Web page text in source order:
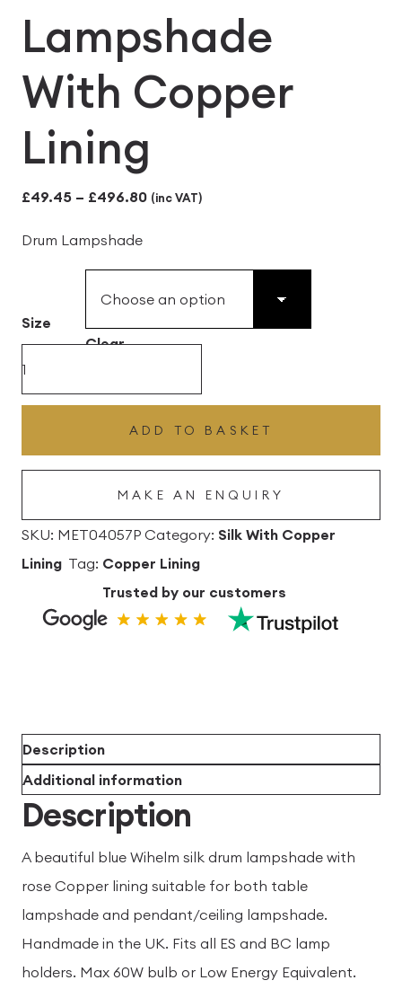
Lampshade
With Copper
Lining
£49.45 – £496.80Price
£496.80
(inc VAT)
Drum Lampshade
Size
Clear
With
Lining
quantity
ADD TO BASKET
MAKE AN ENQUIRY
SKU: MET04057P Category: Silk With Copper
Lining Tag: Copper Lining
Trusted by our customers
Description
Additional information
Description
A beautiful blue Wihelm silk drum lampshade with
rose Copper lining suitable for both table
lampshade and pendant/ceiling lampshade.
Handmade in the UK. Fits all ES and BC lamp
holders. Max 60W bulb or Low Energy Equivalent.